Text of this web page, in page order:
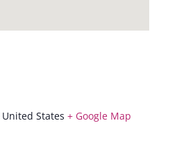
United States + Google Map